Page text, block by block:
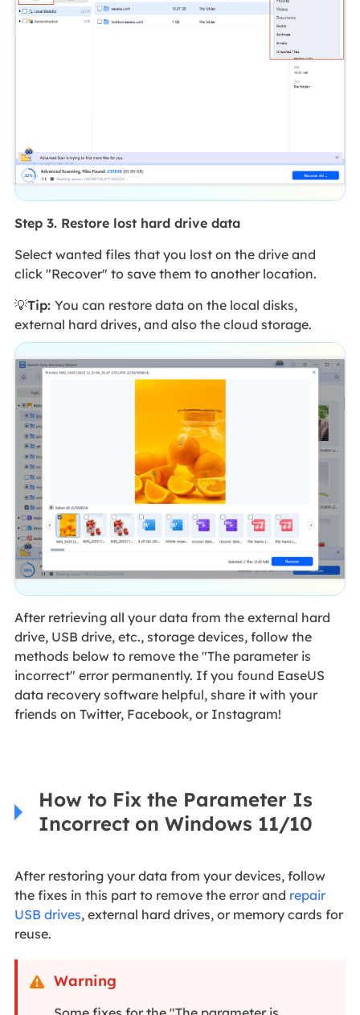
Step 3. Restore lost hard drive data
Select wanted files that you lost on the drive and
click "Recover" to save them to another location.
💡Tip: You can restore data on the local disks,
external hard drives, and also the cloud storage.
After retrieving all your data from the external hard
drive, USB drive, etc., storage devices, follow the
methods below to remove the "The parameter is
incorrect" error permanently. If you found EaseUS
data recovery software helpful, share it with your
friends on Twitter, Facebook, or Instagram!
How to Fix the Parameter Is
Incorrect on Windows 11/10
After restoring your data from your devices, follow
the fixes in this part to remove the error and repair
USB drives, external hard drives, or memory cards for
reuse.
 Warning